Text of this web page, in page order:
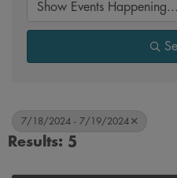
7/18/2024 - 7/19/2024
Results: 5